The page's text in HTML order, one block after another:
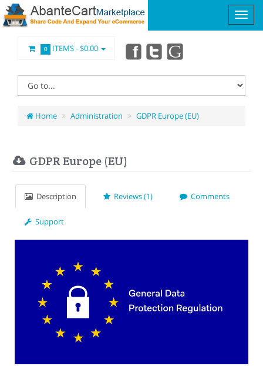
0 ITEMS -$0.00
Home Administration GDPR Europe (EU)
GDPR Europe (EU)
Description Reviews (1) Comments
Support